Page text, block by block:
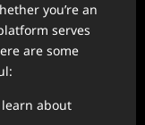
you’re an
serves
are some
about